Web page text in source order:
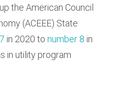
the American Council
(ACEEE) State
in 2020 tonumber 8 in
in utility program